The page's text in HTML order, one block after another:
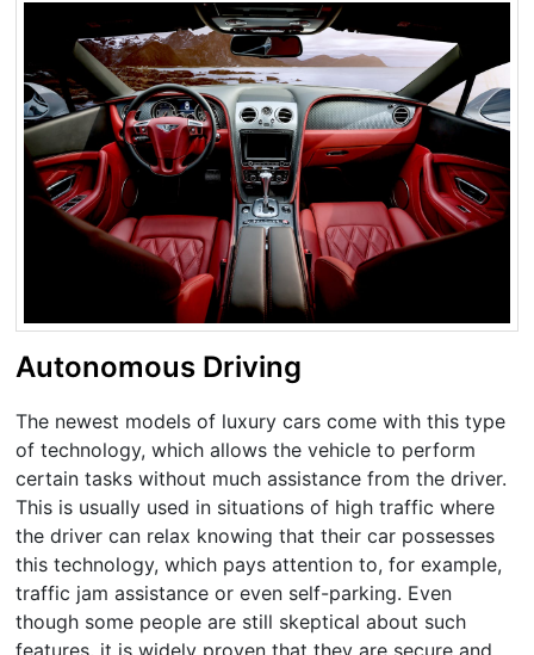
Autonomous Driving
The newest models of luxury cars come with this type
of technology, which allows the vehicle to perform
certain tasks without much assistance from the driver.
This is usually used in situations of high traffic where
the driver can relax knowing that their car possesses
this technology, which pays attention to, for example,
traffic jam assistance or even self-parking. Even
though some people are still skeptical about such